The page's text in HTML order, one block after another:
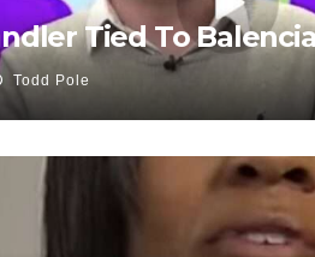
Tied To
Todd Pole